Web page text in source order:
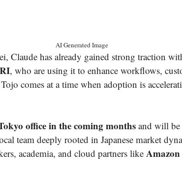
AI Generated Image
has already gained strong traction
, who are using it to enhance workflows,
comes at a time when adoption is
office in the coming months and will be
team deeply rooted in Japanese market
academia, and cloud partners like